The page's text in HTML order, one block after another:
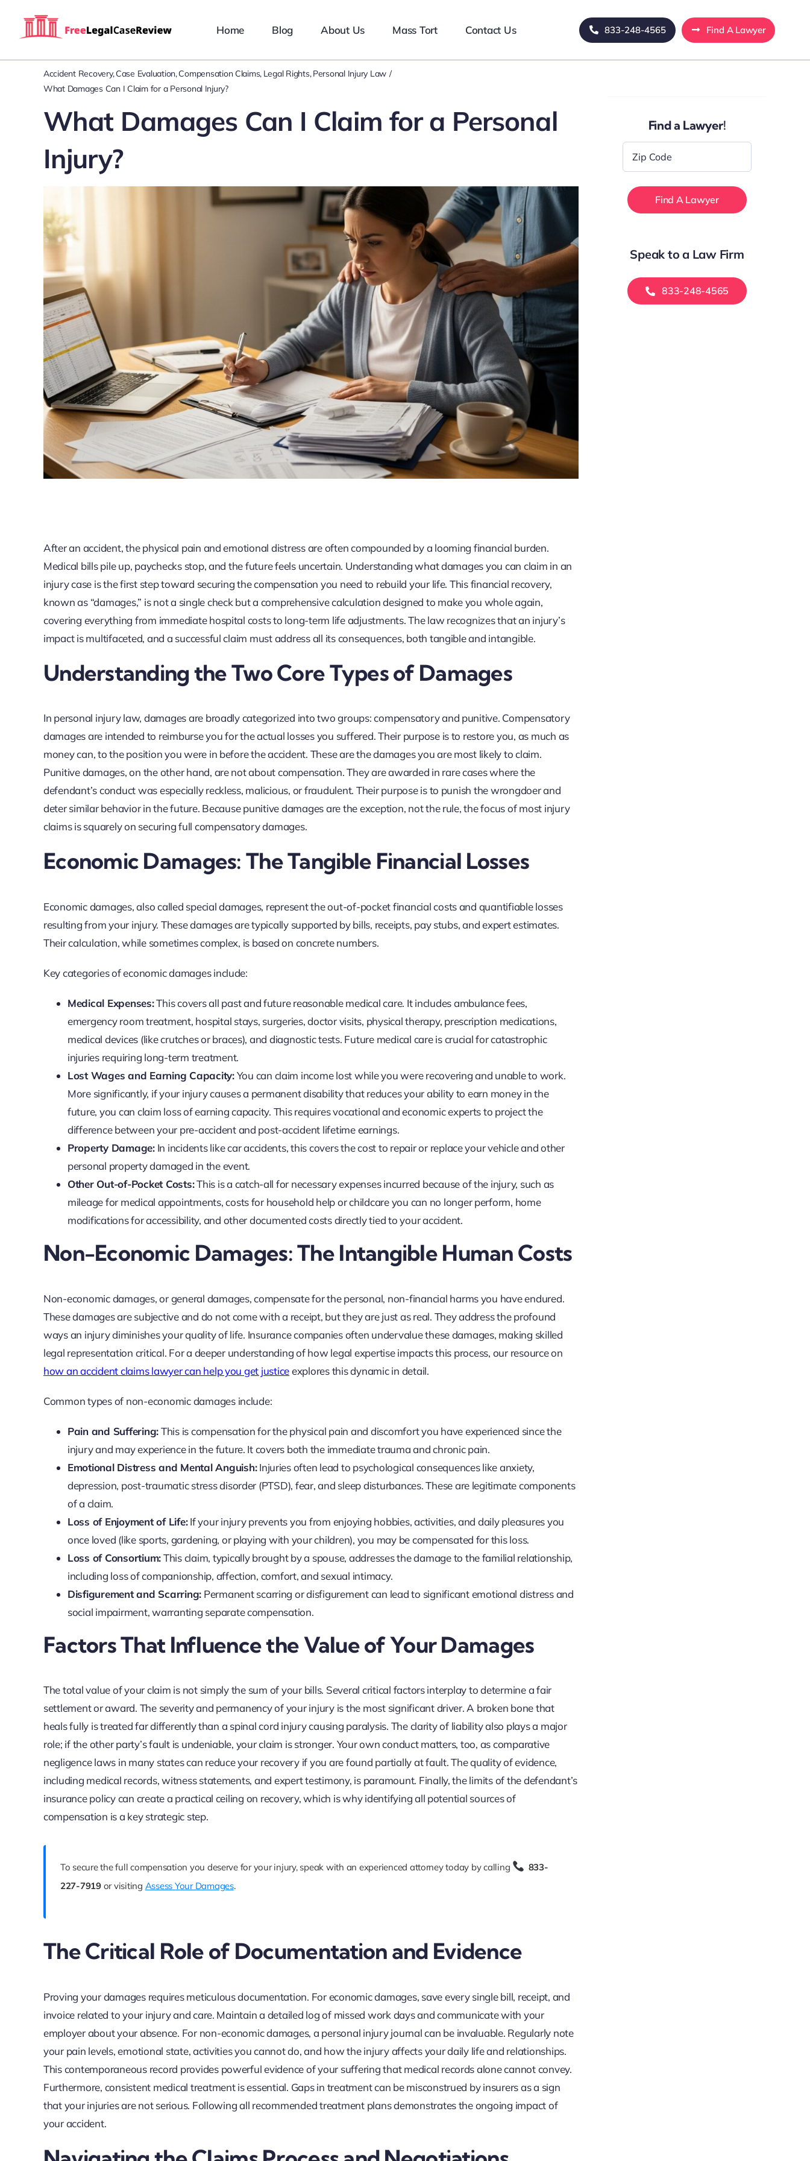
Home Blog About Us Mass Tort Contact Us 833-248-4565 Find A Lawyer
Accident Recovery Case Evaluation Compensation Claims Legal Rights Personal Injury Law
What Damages Can I Claim for a Personal Injury?
What Damages Can I Claim for a Personal
Injury?
After an accident, the physical pain and emotional distress are often compounded by a looming financial burden.
Medical bills pile up, paychecks stop, and the future feels uncertain. Understanding what damages you can claim in an
injury case is the first step toward securing the compensation you need to rebuild your life. This financial recovery,
known as “damages,” is not a single check but a comprehensive calculation designed to make you whole again,
covering everything from immediate hospital costs to long-term life adjustments. The law recognizes that an injury’s
impact is multifaceted, and a successful claim must address all its consequences, both tangible and intangible.
Understanding the Two Core Types of Damages
In personal injury law, damages are broadly categorized into two groups: compensatory and punitive. Compensatory
damages are intended to reimburse you for the actual losses you suffered. Their purpose is to restore you, as much as
money can, to the position you were in before the accident. These are the damages you are most likely to claim.
Punitive damages, on the other hand, are not about compensation. They are awarded in rare cases where the
defendant’s conduct was especially reckless, malicious, or fraudulent. Their purpose is to punish the wrongdoer and
deter similar behavior in the future. Because punitive damages are the exception, not the rule, the focus of most injury
claims is squarely on securing full compensatory damages.
Economic Damages: The Tangible Financial Losses
Economic damages, also called special damages, represent the out-of-pocket financial costs and quantifiable losses
resulting from your injury. These damages are typically supported by bills, receipts, pay stubs, and expert estimates.
Their calculation, while sometimes complex, is based on concrete numbers.
Key categories of economic damages include:
Medical Expenses:This covers all past and future reasonable medical care. It includes ambulance fees,
emergency room treatment, hospital stays, surgeries, doctor visits, physical therapy, prescription medications,
medical devices (like crutches or braces), and diagnostic tests. Future medical care is crucial for catastrophic
injuries requiring long-term treatment.
Lost Wages and Earning Capacity:You can claim income lost while you were recovering and unable to work.
More significantly, if your injury causes a permanent disability that reduces your ability to earn money in the
future, you can claim loss of earning capacity. This requires vocational and economic experts to project the
difference between your pre-accident and post-accident lifetime earnings.
Property Damage:In incidents like car accidents, this covers the cost to repair or replace your vehicle and other
personal property damaged in the event.
Other Out-of-Pocket Costs:This is a catch-all for necessary expenses incurred because of the injury, such as
mileage for medical appointments, costs for household help or childcare you can no longer perform, home
modifications for accessibility, and other documented costs directly tied to your accident.
Non-Economic Damages: The Intangible Human Costs
Non-economic damages, or general damages, compensate for the personal, non-financial harms you have endured.
These damages are subjective and do not come with a receipt, but they are just as real. They address the profound
ways an injury diminishes your quality of life. Insurance companies often undervalue these damages, making skilled
legal representation critical. For a deeper understanding of how legal expertise impacts this process, our resource on
how an accident claims lawyer can help you get justiceexplores this dynamic in detail.
Common types of non-economic damages include:
Pain and Suffering:This is compensation for the physical pain and discomfort you have experienced since the
injury and may experience in the future. It covers both the immediate trauma and chronic pain.
Emotional Distress and Mental Anguish:Injuries often lead to psychological consequences like anxiety,
depression, post-traumatic stress disorder (PTSD), fear, and sleep disturbances. These are legitimate components
of a claim.
Loss of Enjoyment of Life:If your injury prevents you from enjoying hobbies, activities, and daily pleasures you
once loved (like sports, gardening, or playing with your children), you may be compensated for this loss.
Loss of Consortium:This claim, typically brought by a spouse, addresses the damage to the familial relationship,
including loss of companionship, affection, comfort, and sexual intimacy.
Disfigurement and Scarring: Permanent scarring or disfigurement can lead to significant emotional distress and
social impairment, warranting separate compensation.
Factors That Influence the Value of Your Damages
The total value of your claim is not simply the sum of your bills. Several critical factors interplay to determine a fair
settlement or award. The severity and permanency of your injury is the most significant driver. A broken bone that
heals fully is treated far differently than a spinal cord injury causing paralysis. The clarity of liability also plays a major
role; if the other party’s fault is undeniable, your claim is stronger. Your own conduct matters, too, as comparative
negligence laws in many states can reduce your recovery if you are found partially at fault. The quality of evidence,
including medical records, witness statements, and expert testimony, is paramount. Finally, the limits of the defendant’s
insurance policy can create a practical ceiling on recovery, which is why identifying all potential sources of
compensation is a key strategic step.
To secure the full compensation you deserve for your injury, speak with an experienced attorney today by calling
833-
227-7919or visiting Assess Your Damages.
The Critical Role of Documentation and Evidence
Proving your damages requires meticulous documentation. For economic damages, save every single bill, receipt, and
invoice related to your injury and care. Maintain a detailed log of missed work days and communicate with your
employer about your absence. For non-economic damages, a personal injury journal can be invaluable. Regularly note
your pain levels, emotional state, activities you cannot do, and how the injury affects your daily life and relationships.
This contemporaneous record provides powerful evidence of your suffering that medical records alone cannot convey.
Furthermore, consistent medical treatment is essential. Gaps in treatment can be misconstrued by insurers as a sign
that your injuries are not serious. Following all recommended treatment plans demonstrates the ongoing impact of
your accident.
Find a Lawyer!
Code
Speak to a Law Firm
833-248-4565